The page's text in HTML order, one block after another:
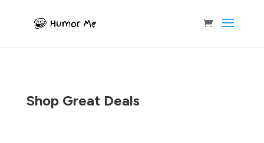
Shop Great Deals